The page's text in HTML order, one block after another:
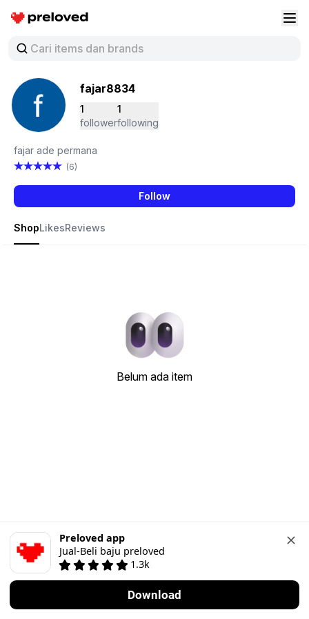
Preloved Indonesia
fajar8834
1
follower
1
following
fajar ade permana
(6)
Follow
ShopLikesReviews
Belum ada item
Preloved app
Jual-Beli baju preloved
1.3k
Download